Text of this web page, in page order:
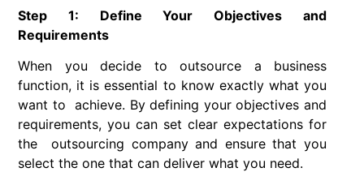
Step 1: Define Your Objectives and
Requirements
When you decide to outsource a business
function, it is essential to know exactly what you
want to achieve. By defining your objectives and
requirements, you can set clear expectations for
the outsourcing company and ensure that you
select the one that can deliver what you need.